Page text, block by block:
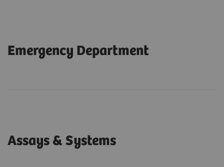
Emergency Department
Assays & Systems